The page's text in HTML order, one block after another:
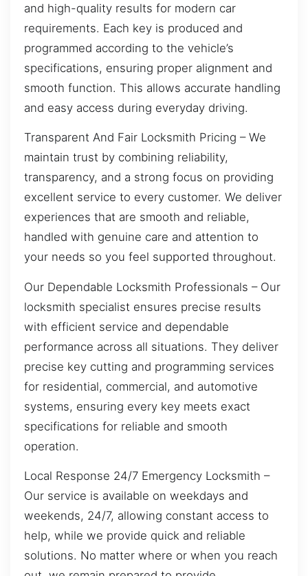
and high-quality results for modern car
requirements. Each key is produced and
programmed according to the vehicle’s
specifications, ensuring proper alignment and
smooth function. This allows accurate handling
and easy access during everyday driving.
Transparent And Fair Locksmith Pricing – We
maintain trust by combining reliability,
transparency, and a strong focus on providing
excellent service to every customer. We deliver
experiences that are smooth and reliable,
handled with genuine care and attention to
your needs so you feel supported throughout.
Our Dependable Locksmith Professionals – Our
locksmith specialist ensures precise results
with efficient service and dependable
performance across all situations. They deliver
precise key cutting and programming services
for residential, commercial, and automotive
systems, ensuring every key meets exact
specifications for reliable and smooth
operation.
Local Response 24/7 Emergency Locksmith –
Our service is available on weekdays and
weekends, 24/7, allowing constant access to
help, while we provide quick and reliable
solutions. No matter where or when you reach